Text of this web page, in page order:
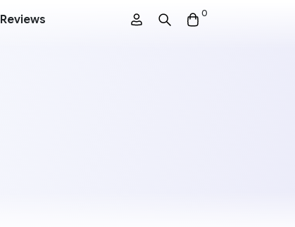
Reviews 0